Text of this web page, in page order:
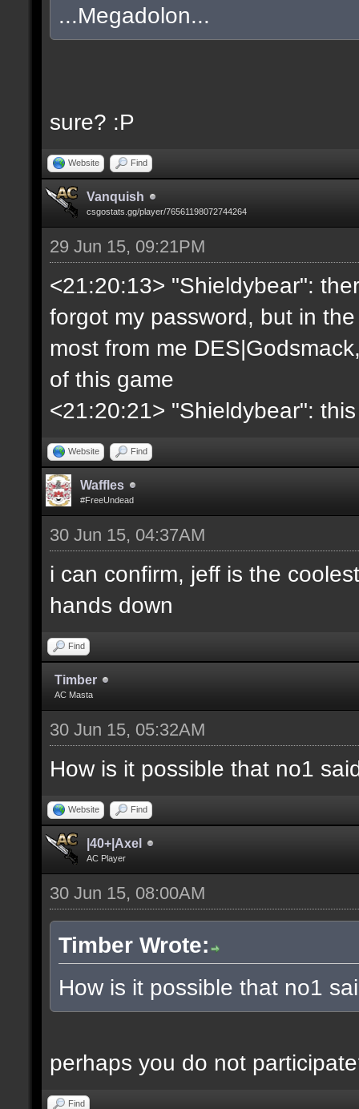
...Megadolon...
sure? :P
Website Find
Vanquish
csgostats.gg/player/76561198072744264
29 Jun 15, 09:21PM
<21:20:13> "Shieldybear":
forgot my password, but in
most from me
of this game
<21:20:21> "Shieldybear":
Website Find
Waffles
#FreeUndead
30 Jun 15, 04:37AM
i can confirm, jeff is the
hands down
Find
Timber
AC Masta
30 Jun 15, 05:32AM
How is it possible that no1
Website Find
|40+|Axel
AC Player
30 Jun 15, 08:00AM
Timber Wrote:
How is it possible that no1
perhaps you do not
Find